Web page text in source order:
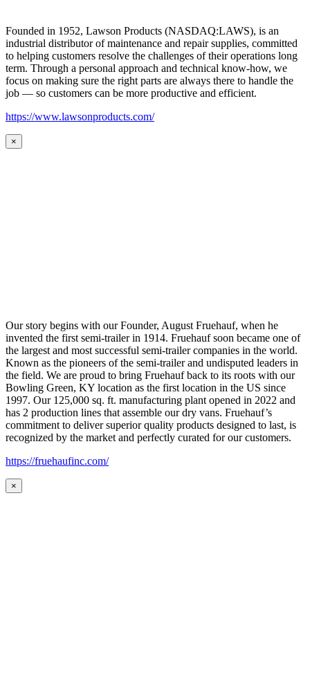
Founded in 1952, Lawson Products (NASDAQ:LAWS), is an
industrial distributor of maintenance and repair supplies, committed
to helping customers resolve the challenges of their operations long
term. Through a personal approach and technical know-how, we
focus on making sure the right parts are always there to handle the
job — so customers can be more productive and efficient.
https://www.lawsonproducts.com/
×
Our story begins with our Founder, August Fruehauf, when he
invented the first semi-trailer in 1914. Fruehauf soon became one of
the largest and most successful semi-trailer companies in the world.
Known as the pioneers of the semi-trailer and undisputed leaders in
the field. We are proud to bring Fruehauf back to its roots with our
Bowling Green, KY location as the first location in the US since
1997. Our 125,000 sq. ft. manufacturing plant opened in 2022 and
has 2 production lines that assemble our dry vans. Fruehauf’s
commitment to deliver superior quality products designed to last, is
recognized by the market and perfectly curated for our customers.
https://fruehaufinc.com/
×